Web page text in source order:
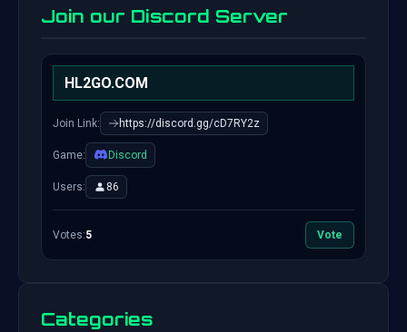
Join our Discord Server
HL2GO.COM
Join Link: https://discord.gg/cD7RY2z
Game: Discord
Users: 86
Votes:5 Vote
Categories